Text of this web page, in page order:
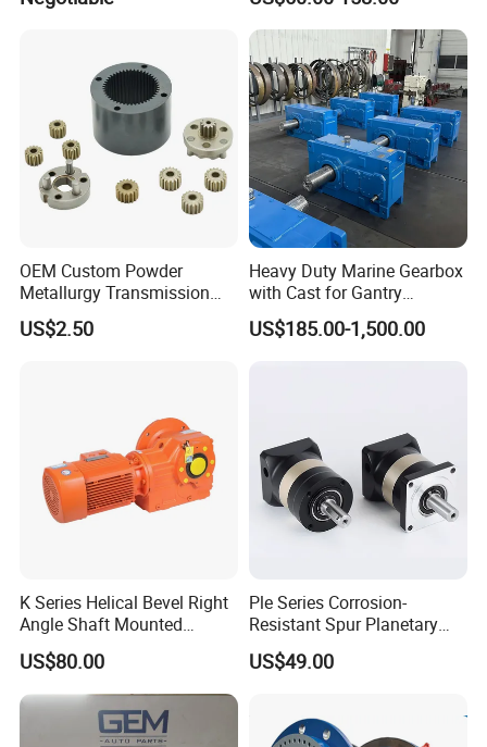
and Servo Motor
OEM Custom Powder
Metallurgy Transmission
Gearbox Speed Reducer
Planetary Gear Box
US$2.50
Heavy Duty Marine Gearbox
with Cast for Gantry
Overhead Crane
US$185.00-1,500.00
K Series Helical Bevel Right
Angle Shaft Mounted
Gearbox Industrial Gear Unit
Three Phase AC Motor
Hardened Gear Teeth Low
Noise Compact High Torque
Output Redu
US$80.00
Ple Series Corrosion-
Resistant Spur Planetary
Gearbox High Torque Speed
Gearbox Reducer for
US$49.00